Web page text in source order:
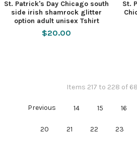
St. Patrick's Day Chicago south
side irish shamrock glitter
option adult unisex Tshirt
$20.00
St.
Items 217 to 228 of
Previous 14 15 16
20 21 22 23